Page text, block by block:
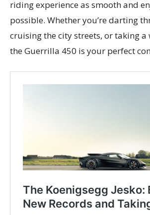
riding experience as smooth and
possible. Whether you’re darting
cruising the city streets, or taking a
the Guerrilla 450 is your perfect